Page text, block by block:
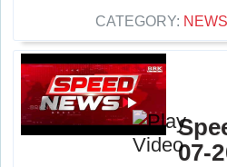
CATEGORY: NEWS
07-